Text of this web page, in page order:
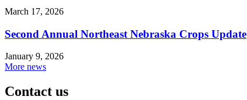
March 17, 2026
Second Annual Northeast Nebraska Crops Update
January 9, 2026
More news
Contact us